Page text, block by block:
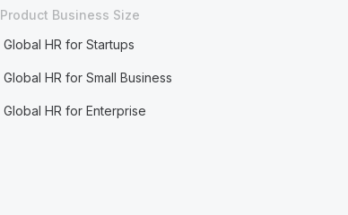
Product Business Size
Global HR for Startups
Global HR for Small Business
Global HR for Enterprise